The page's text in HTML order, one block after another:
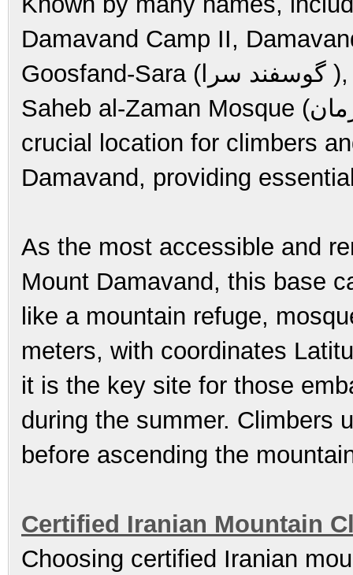
Damavand Camp II,
Goosfand-Sara (گوسفند سرا ), meaning "sheepfold," or as the
Saheb al-Zaman Mosque (مسجد صاحب الزمان ) campsite. It is a
crucial location for climbers
Damavand, providing
As the most accessible and
Mount Damavand, this base
like a mountain refuge,
meters, with coordinates
it is the key site for those
during the summer. Climbers
before ascending the
Certified Iranian Mountain
Choosing certified Iranian